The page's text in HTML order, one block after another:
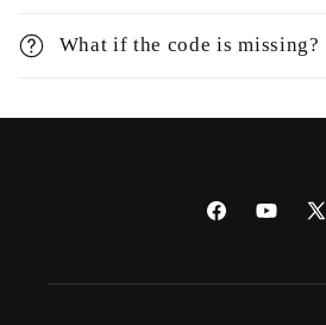
What if the code is missing?
FacebookYouTube
X